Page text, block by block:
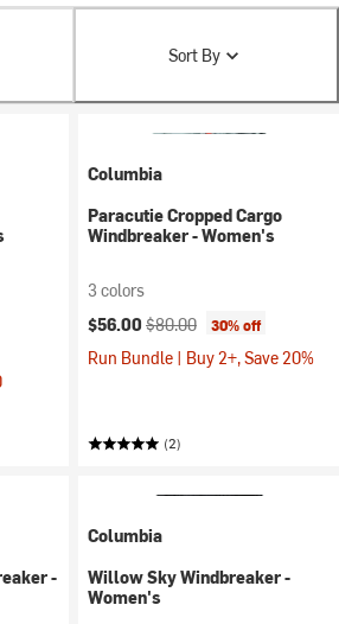
Sort By
Columbia
Paracutie Cropped Cargo
Windbreaker - Women's
3 colors
Current price:
$56.00 Original price:
$80.00 30% off
Run Bundle | Buy 2+, Save 20%
(2)
-
Columbia
Willow Sky Windbreaker -
Women's